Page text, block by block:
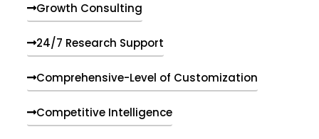
Growth Consulting
24/7 Research Support
Comprehensive-Level of Customization
Competitive Intelligence